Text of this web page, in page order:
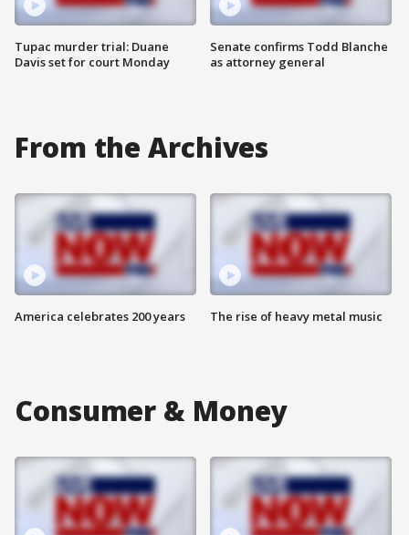
Tupac murder trial: Duane
Davis set for court Monday
Senate confirms Todd Blanche
as attorney general
From the Archives
America celebrates 200 years The rise of heavy metal music
Consumer & Money